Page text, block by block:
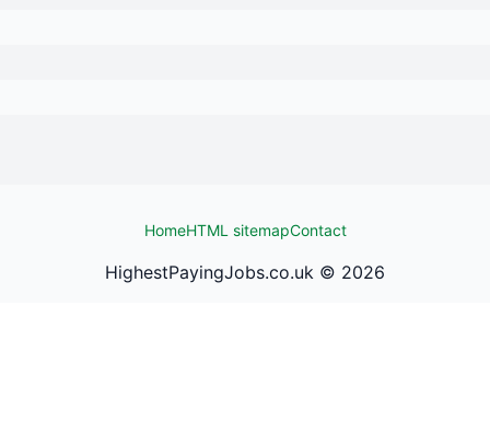
HomeHTML sitemapContact
HighestPayingJobs.co.uk © 2026